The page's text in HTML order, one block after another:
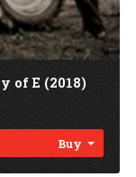
of E (2018)
Buy